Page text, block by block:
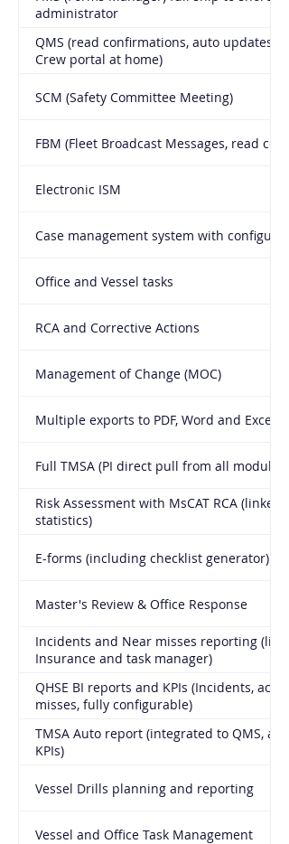
administrator
QMS (read confirmations, auto updates to
Crew portal at home)
SCM (Safety Committee Meeting)
FBM (Fleet Broadcast Messages, read
Electronic ISM
Case management system with
Office and Vessel tasks
RCA and Corrective Actions
Management of Change (MOC)
Multiple exports to PDF, Word and Excel
Full TMSA (PI direct pull from all modules,
Risk Assessment with MsCAT RCA (linked
statistics)
E-forms (including checklist generator)
Master's Review & Office Response
Incidents and Near misses reporting (link
Insurance and task manager)
QHSE BI reports and KPIs (Incidents,
misses, fully configurable)
TMSA Auto report (integrated to QMS, all
KPIs)
Vessel Drills planning and reporting
Vessel and Office Task Management